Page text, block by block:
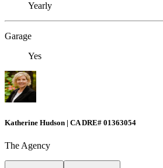
Yearly
Garage
Yes
Katherine Hudson | CA DRE# 01363054
The Agency